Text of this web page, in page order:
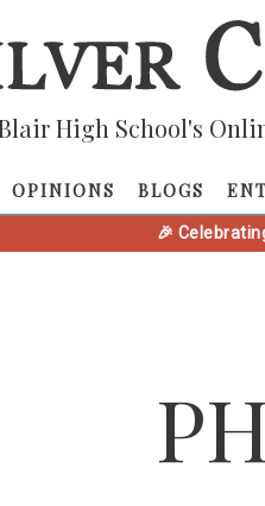
High School's
OPINIONS BLOGS
🎉